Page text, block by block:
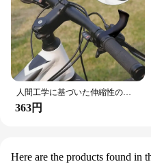
人間工学に基づいた伸縮性のあるキャップ付きの自転車ハンドルバー,マウンテンバイクの部品,アクセサリー
363円
Here are the products found in